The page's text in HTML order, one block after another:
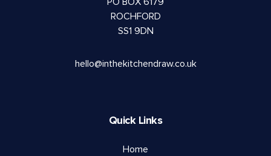
ROCHFORD
SS1 9DN
hello@inthekitchendraw.co.uk
Quick Links
Home